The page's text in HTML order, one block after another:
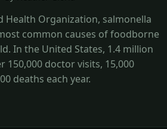
Health Organization, salmonella
common causes of foodborne
In the United States, 1.4 million
150,000 doctor visits, 15,000
deaths each year.